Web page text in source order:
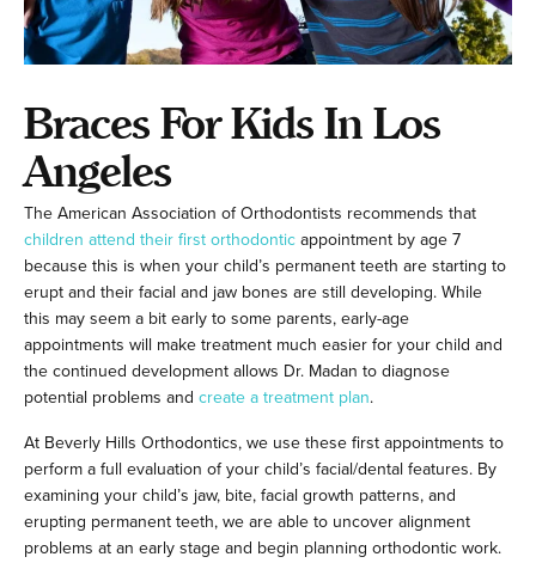
Braces For Kids In Los
Angeles
The American Association of Orthodontists recommends that
children attend their first orthodonticappointment by age 7
because this is when your child’s permanent teeth are starting to
erupt and their facial and jaw bones are still developing. While
this may seem a bit early to some parents, early-age
appointments will make treatment much easier for your child and
the continued development allows Dr. Madan to diagnose
potential problems and create a treatment plan.
At Beverly Hills Orthodontics, we use these first appointments to
perform a full evaluation of your child’s facial/dental features. By
examining your child’s jaw, bite, facial growth patterns, and
erupting permanent teeth, we are able to uncover alignment
problems at an early stage and begin planning orthodontic work.